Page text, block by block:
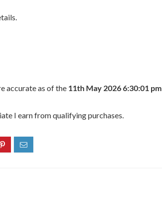
accurate as of the 11th May 2026 6:30:01 pm
I earn from qualifying purchases.